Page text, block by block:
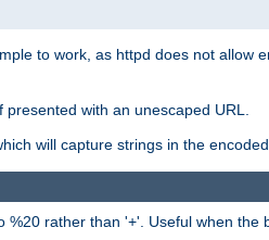
to work, as httpd does not allow
with an unescaped URL.
will capture strings in the encoded
rather than '+'. Useful when the